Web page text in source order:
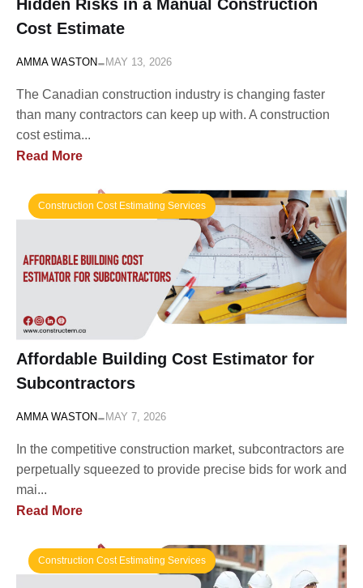
Hidden Risks in a Manual Construction
Cost Estimate
AMMA WASTON- MAY 13, 2026
The Canadian construction industry is changing faster
than many contractors can keep up with. A construction
cost estima...
Read More
Construction Cost Estimating Services
Affordable Building Cost Estimator for
Subcontractors
AMMA WASTON- MAY 7, 2026
In the competitive construction market, subcontractors are
perpetually squeezed to provide precise bids for work and
mai...
Read More
Construction Cost Estimating Services